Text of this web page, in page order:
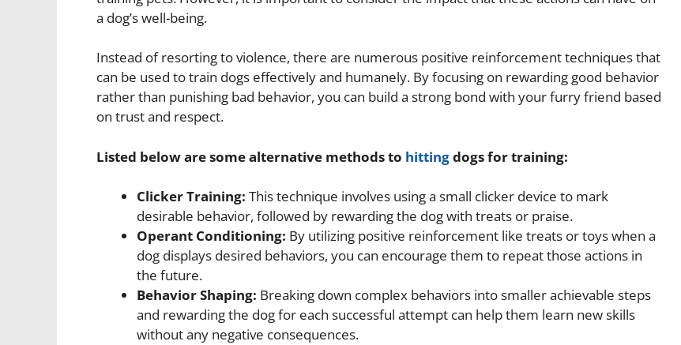
a dog’s well-being.
Instead of resorting to violence, there are numerous positive reinforcement techniques that
can be used to train dogs effectively and humanely. By focusing on rewarding good behavior
rather than punishing bad behavior, you can build a strong bond with your furry friend based
on trust and respect.
Listed below are some alternative methods to hittingdogs for training:
Clicker Training: This technique involves using a small clicker device to mark
desirable behavior, followed by rewarding the dog with treats or praise.
Operant Conditioning: By utilizing positive reinforcement like treats or toys when a
dog displays desired behaviors, you can encourage them to repeat those actions in
the future.
Behavior Shaping: Breaking down complex behaviors into smaller achievable steps
and rewarding the dog for each successful attempt can help them learn new skills
without any negative consequences.